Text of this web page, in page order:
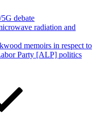
debate
radiation and
memoirs in respect to
Party [ALP] politics